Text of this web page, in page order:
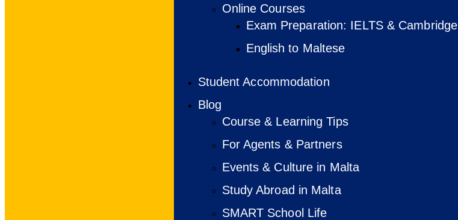
Online Courses
Exam Preparation: IELTS & Cambridge
English to Maltese
Student Accommodation
Blog
Course & Learning Tips
For Agents & Partners
Events & Culture in Malta
Study Abroad in Malta
SMART School Life